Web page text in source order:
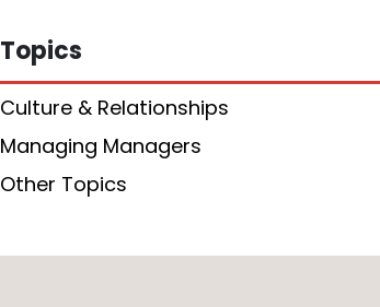
Topics
Culture & Relationships
Managing Managers
Other Topics